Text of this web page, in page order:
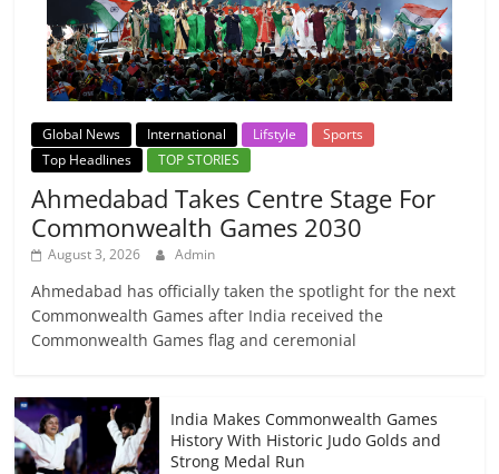
Global News International Lifstyle
Sports
Top Headlines
TOP STORIES
Ahmedabad Takes Centre Stage For
Commonwealth Games 2030
August 3, 2026 Admin
Ahmedabad has officially taken the spotlight for the next
Commonwealth Games after India received the
Commonwealth Games flag and ceremonial
India Makes Commonwealth Games
History With Historic Judo Golds and
Strong Medal Run